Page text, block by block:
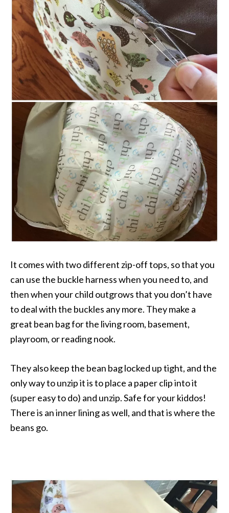
It comes with two different zip-off tops, so that you
can use the buckle harness when you need to, and
then when your child outgrows that you don’t have
to deal with the buckles any more. They make a
great bean bag for the living room, basement,
playroom, or reading nook.
They also keep the bean bag locked up tight, and the
only way to unzip it is to place a paper clip into it
(super easy to do) and unzip. Safe for your kiddos!
There is an inner lining as well, and that is where the
beans go.